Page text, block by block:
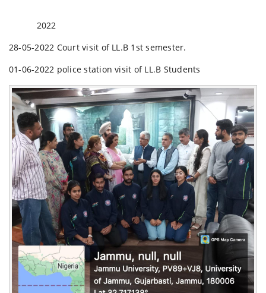
2022
28-05-2022 Court visit of LL.B 1st semester.
01-06-2022 police station visit of LL.B Students